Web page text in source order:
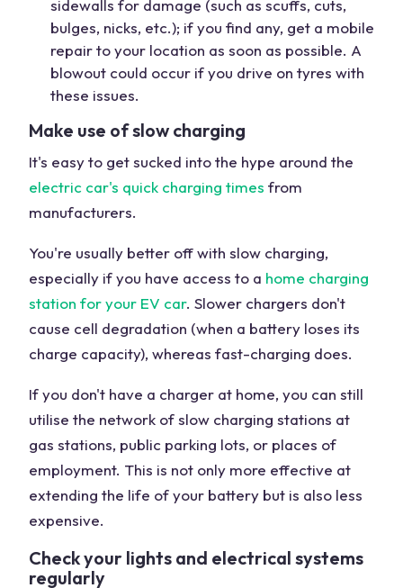
sidewalls for damage (such as scuffs, cuts,
bulges, nicks, etc.); if you find any, get a mobile
repair to your location as soon as possible. A
blowout could occur if you drive on tyres with
these issues.
Make use of slow charging
It's easy to get sucked into the hype around the
electric car's quick charging times from
manufacturers.
You're usually better off with slow charging,
especially if you have access to a home charging
station for your EV car. Slower chargers don't
cause cell degradation (when a battery loses its
charge capacity), whereas fast-charging does.
If you don't have a charger at home, you can still
utilise the network of slow charging stations at
gas stations, public parking lots, or places of
employment. This is not only more effective at
extending the life of your battery but is also less
expensive.
Check your lights and electrical systems
regularly